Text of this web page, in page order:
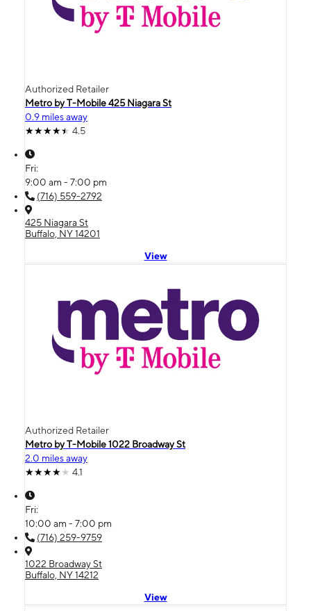
Authorized Retailer
Metro by T-Mobile 425 Niagara St
0.9 miles away
4.5
Fri:
9:00 am - 7:00 pm
(716) 559-2792
425 Niagara St
Buffalo, NY 14201
View
Authorized Retailer
Metro by T-Mobile 1022 Broadway St
2.0 miles away
4.1
Fri:
10:00 am - 7:00 pm
(716) 259-9759
1022 Broadway St
Buffalo, NY 14212
View